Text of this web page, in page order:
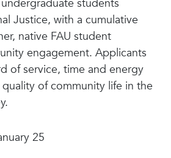
students
Justice, with a cumulative
native FAU student
engagement. Applicants
of service, time and energy
of community life in the
25